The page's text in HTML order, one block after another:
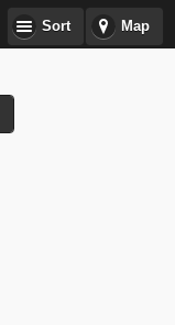
Sort Map